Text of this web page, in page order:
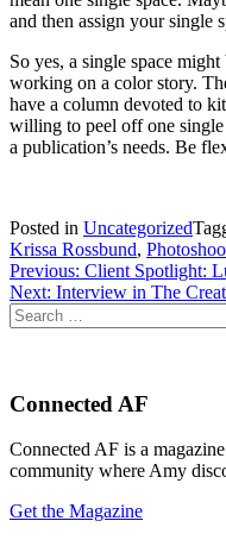
and then assign your single
So yes, a single space
working on a color story.
have a column devoted to
willing to peel off one
a publication’s needs. Be
Posted in Uncategorized
Krissa Rossbund,
Post
navigation
Previous: Client Spotlight:
Next: Interview in The
Search
for:
Connected AF
Connected AF is a
community where Amy
Get the Magazine